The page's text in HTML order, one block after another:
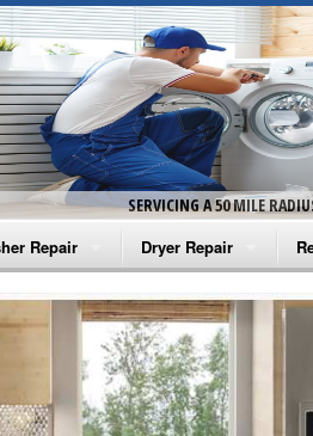
SERVICING A 50 MILE
Repair
Washer Repair
Washer Repair
Washer Repair
Dryer Repair
Amana Dryer Repair
Maytag Dryer Repair
Whirlpool Dryer Repair